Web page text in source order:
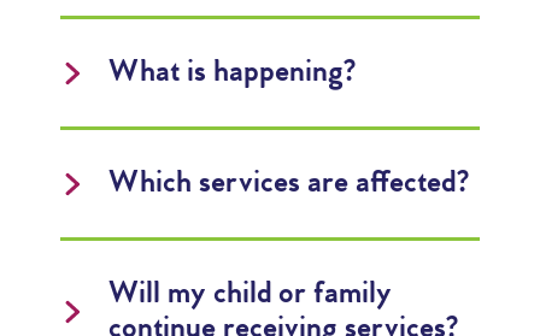
What is happening?
Which services are affected?
Will my child or family